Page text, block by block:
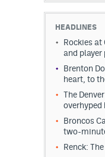
HEADLINES
Rockies at
and player
Brenton
heart, to
The
Broncos
two-
Renck: